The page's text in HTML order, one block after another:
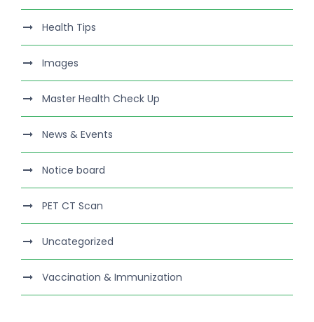
Health Tips
Images
Master Health Check Up
News & Events
Notice board
PET CT Scan
Uncategorized
Vaccination & Immunization